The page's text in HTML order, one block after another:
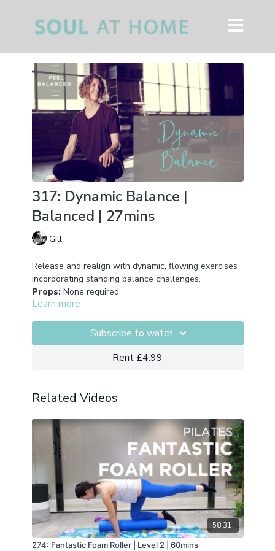
317: Dynamic Balance |
Balanced | 27mins
Gill
Release and realign with dynamic, flowing exercises
incorporating standing balance challenges.
Props: None required
Learn more
Subscribe to watch
Rent £4.99
Related Videos
58:31
274: Fantastic Foam Roller | Level 2 | 60mins